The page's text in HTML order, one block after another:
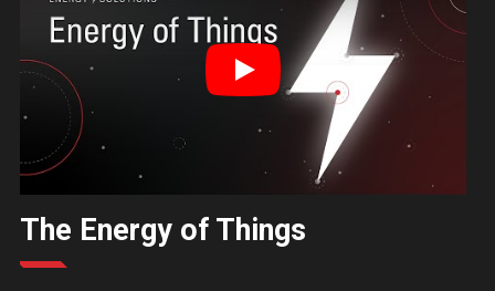
Play
The Energy of Things